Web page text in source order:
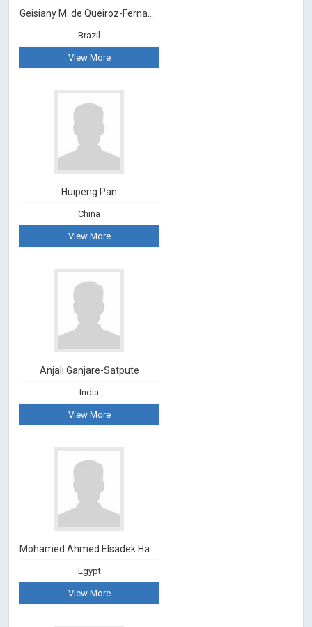
Brazil
View More
Huipeng Pan
China
View More
Anjali Ganjare-Satpute
India
View More
Egypt
View More